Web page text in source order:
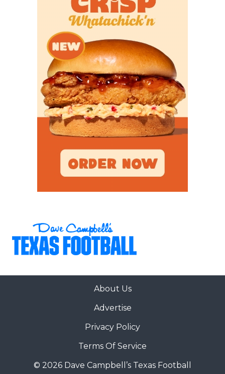
About Us
Advertise
Privacy Policy
Terms Of Service
© 2026 Dave Campbell’s Texas Football